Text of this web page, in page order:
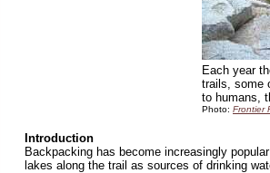
Each year
trails, some
to humans,
Photo: Frontier
Introduction
Backpacking has become increasingly
lakes along the trail as sources of drinking